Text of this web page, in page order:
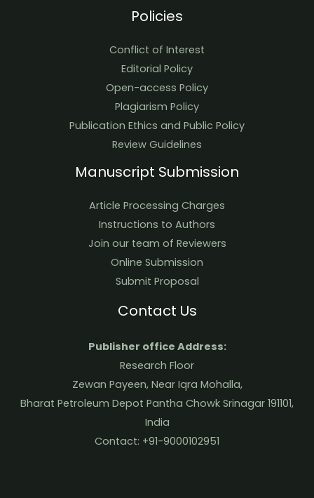
Policies
Conflict of Interest
Editorial Policy
Open-access Policy
Plagiarism Policy
Publication Ethics and Public Policy
Review Guidelines
Manuscript Submission
Article Processing Charges
Instructions to Authors
Join our team of Reviewers
Online Submission
Submit Proposal
Contact Us
Publisher office Address:
Research Floor
Zewan Payeen, Near Iqra Mohalla,
Bharat Petroleum Depot Pantha Chowk Srinagar 191101,
India
Contact: +91-9000102951